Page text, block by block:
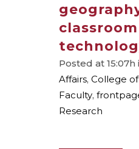
classroom
Posted at 15:07h
Affairs, College
Faculty,
Research